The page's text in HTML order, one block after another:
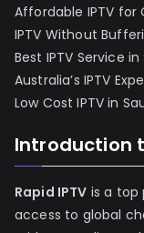
Affordable IPTV for
IPTV Without
Best IPTV Service
Australia’s IPTV
Low Cost IPTV in
Introduction
Rapid IPTV is a top
access to global